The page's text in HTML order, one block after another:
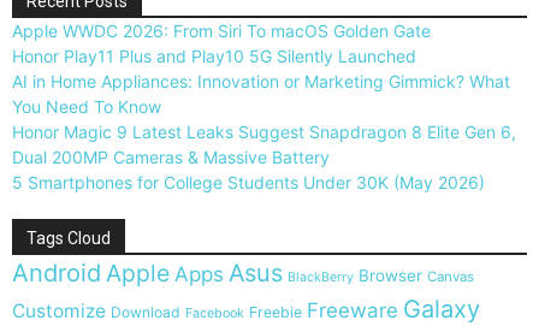
Apple WWDC 2026: From Siri To macOS Golden Gate
Honor Play11 Plus and Play10 5G Silently Launched
AI in Home Appliances: Innovation or Marketing Gimmick? What
You Need To Know
Honor Magic 9 Latest Leaks Suggest Snapdragon 8 Elite Gen 6,
Dual 200MP Cameras & Massive Battery
5 Smartphones for College Students Under 30K (May 2026)
Tags Cloud
Android AppleApps Asus BlackBerry Browser Canvas
Customize Download Facebook Freebie Freeware Galaxy